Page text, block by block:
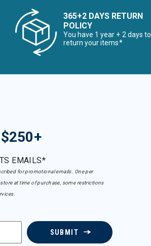
365+2 DAYS RETURN
POLICY
You have 1 year + 2 days to
return your items*
$250+
EMAILS*
for promotional emails. One per
at time of purchase, some restrictions
SUBMIT